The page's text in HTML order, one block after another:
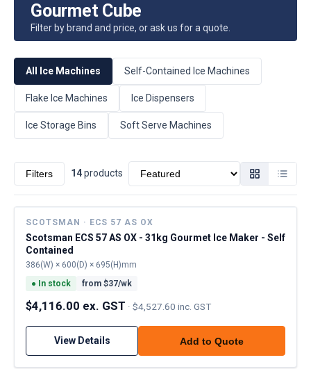
Gourmet Cube
Filter by brand and price, or ask us for a quote.
All Ice Machines Self-Contained Ice Machines
Flake Ice Machines Ice Dispensers
Ice Storage Bins Soft Serve Machines
Filters 14products Sort by
SCOTSMAN · ECS 57 AS OX
Scotsman ECS 57 AS OX - 31kg Gourmet Ice Maker - Self
Contained
386(W) × 600(D) × 695(H)mm
● In stock from $37/wk
$4,116.00 ex. GST · $4,527.60 inc. GST
View Details Add to Quote